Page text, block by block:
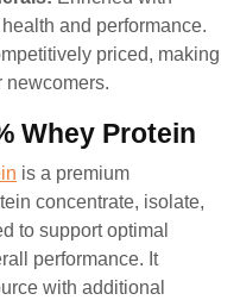
and performance.
priced, making
newcomers.
Whey Protein
is a premium
concentrate, isolate,
to support optimal
performance. It
with additional